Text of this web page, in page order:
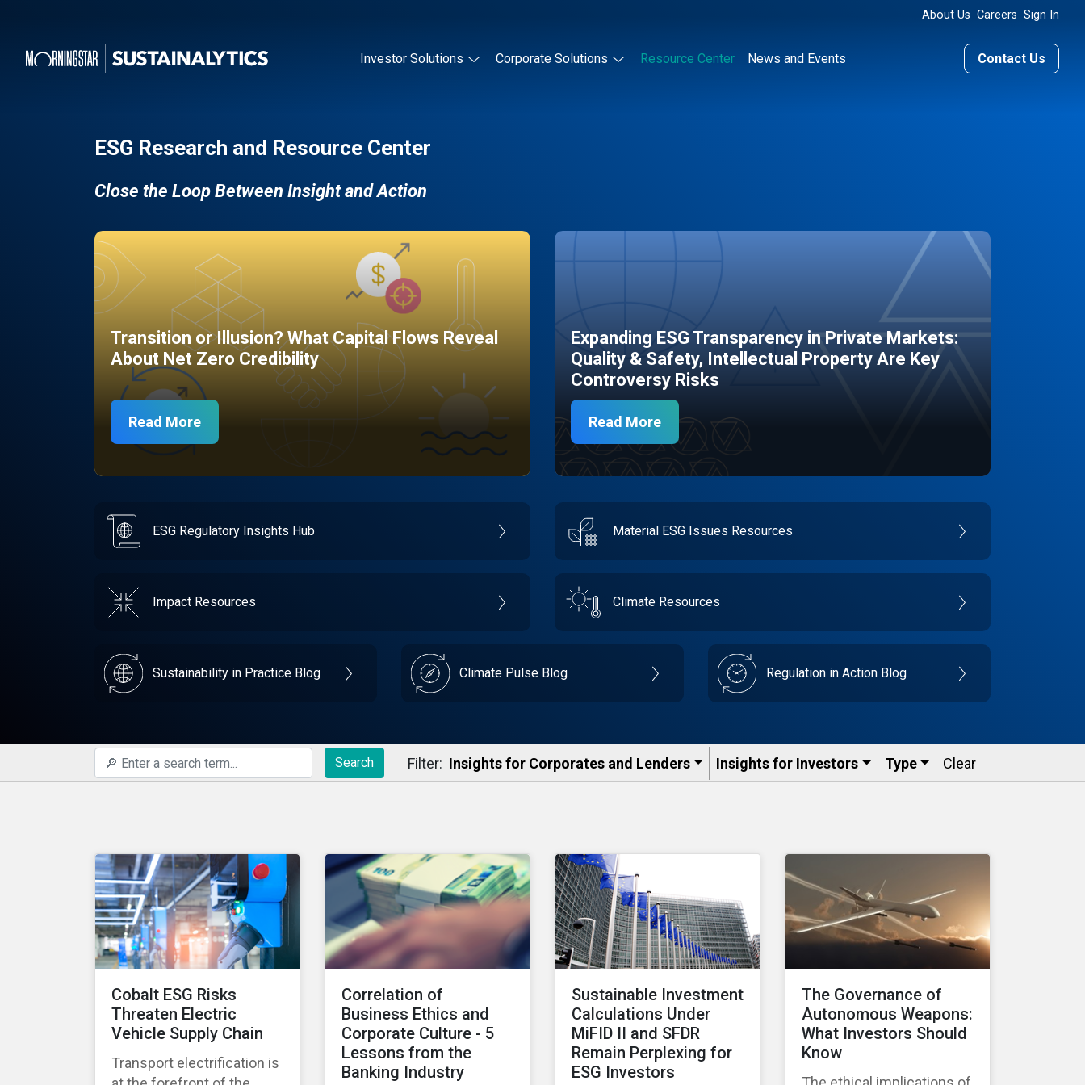
About Us Careers Sign In
Investor Solutions Corporate Solutions Resource Center News and Events Contact Us
ESG Research and Resource Center
Close the Loop Between Insight and Action
Transition or Illusion? What Capital Flows Reveal
About Net Zero Credibility
Read More
Expanding ESG Transparency in Private Markets:
Quality & Safety, Intellectual Property Are Key
Controversy Risks
Read More
ESG Regulatory Insights Hub Material ESG Issues Resources
Impact Resources Climate Resources
Sustainability in Practice Blog Climate Pulse Blog Regulation in Action Blog
Search Filter: Insights for Corporates and Lenders​ Insights for Investors Type Clear
Cobalt ESG Risks
Threaten Electric
Vehicle Supply Chain
Transport electrification is
Correlation of
Business Ethics and
Corporate Culture - 5
Lessons from the
Banking Industry
Sustainable Investment
Calculations Under
MiFID II and SFDR
Remain Perplexing for
ESG Investors
The Governance of
Autonomous Weapons:
What Investors Should
Know